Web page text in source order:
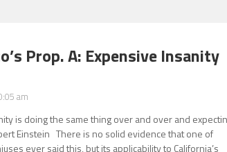
Prop. A: Expensive Insanity
am
is doing the same thing over and over and
Einstein There is no solid evidence that one of
ever said this, but its applicability to California’s